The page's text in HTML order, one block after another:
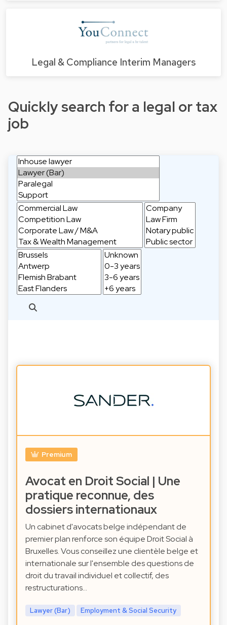
Legal & Compliance Interim Managers
Quickly search for a legal or tax
job
Premium
Avocat en Droit Social | Une
pratique reconnue, des
dossiers internationaux
Un cabinet d'avocats belge indépendant de
premier plan renforce son équipe Droit Social à
Bruxelles. Vous conseillez une clientèle belge et
internationale sur l'ensemble des questions de
droit du travail individuel et collectif, des
restructurations…
Lawyer (Bar) Employment & Social Security